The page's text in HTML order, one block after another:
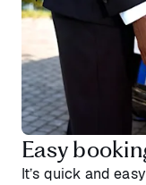
Easy
It’s quick and